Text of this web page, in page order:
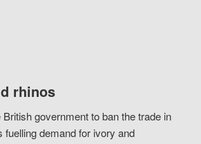
rhinos
government to ban the trade in
fuelling demand for ivory and